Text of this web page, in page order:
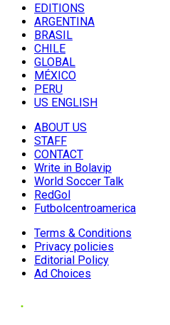
EDITIONS
ARGENTINA
BRASIL
CHILE
GLOBAL
MÉXICO
PERU
US ENGLISH
ABOUT US
STAFF
CONTACT
Write in Bolavip
World Soccer Talk
RedGol
Futbolcentroamerica
Terms & Conditions
Privacy policies
Editorial Policy
Ad Choices